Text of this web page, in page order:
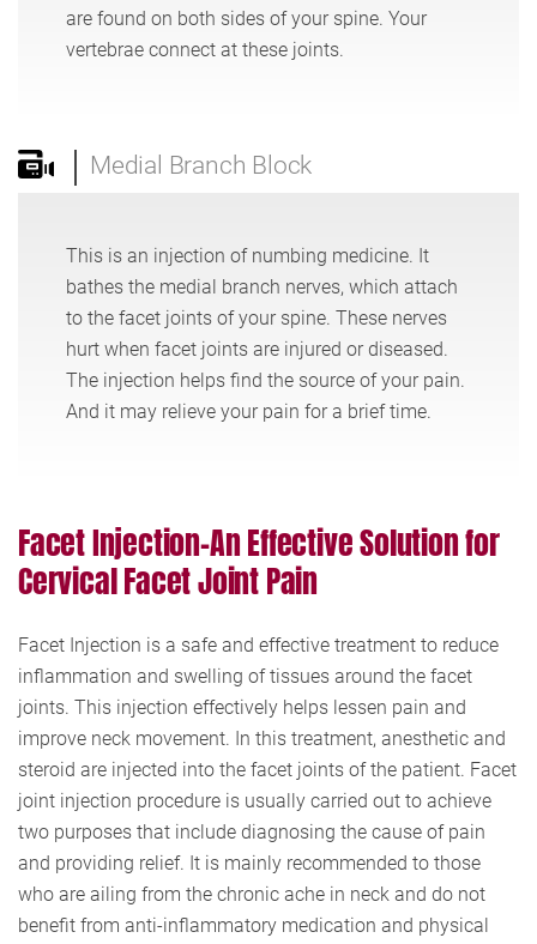
are found on both sides of your spine. Your
vertebrae connect at these joints.
Medial Branch Block
This is an injection of numbing medicine. It
bathes the medial branch nerves, which attach
to the facet joints of your spine. These nerves
hurt when facet joints are injured or diseased.
The injection helps find the source of your pain.
And it may relieve your pain for a brief time.
Facet Injection-An Effective Solution for
Cervical Facet Joint Pain
Facet Injection is a safe and effective treatment to reduce
inflammation and swelling of tissues around the facet
joints. This injection effectively helps lessen pain and
improve neck movement. In this treatment, anesthetic and
steroid are injected into the facet joints of the patient. Facet
joint injection procedure is usually carried out to achieve
two purposes that include diagnosing the cause of pain
and providing relief. It is mainly recommended to those
who are ailing from the chronic ache in neck and do not
benefit from anti-inflammatory medication and physical